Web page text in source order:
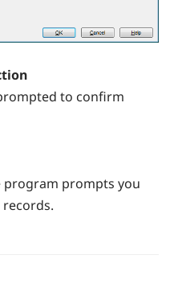
to confirm
program prompts you